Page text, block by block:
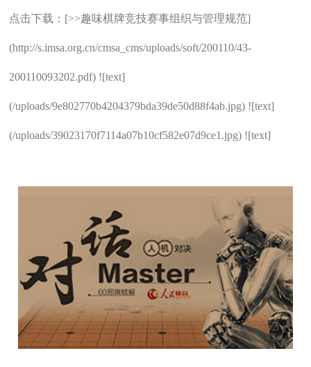
点击下载：[>>趣味棋牌竞技赛事组织与管理规范]
(http://s.imsa.org.cn/cmsa_cms/uploads/soft/200110/43-
200110093202.pdf) ![text]
(/uploads/9e802770b4204379bda39de50d88f4ab.jpg) ![text]
(/uploads/39023170f7114a07b10cf582e07d9ce1.jpg) ![text]